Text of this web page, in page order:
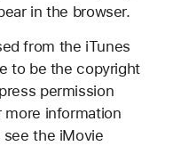
in the browser.
from the iTunes
to be the copyright
permission
more information
the iMovie